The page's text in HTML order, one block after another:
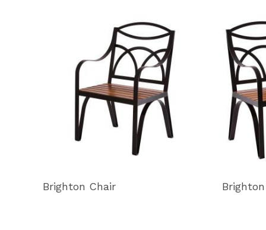
Brighton Chair